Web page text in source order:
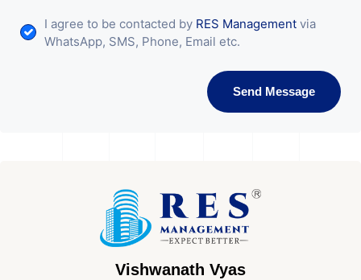
I agree to be contacted by RES Management via
WhatsApp, SMS, Phone, Email etc.
Send Message
Vishwanath Vyas